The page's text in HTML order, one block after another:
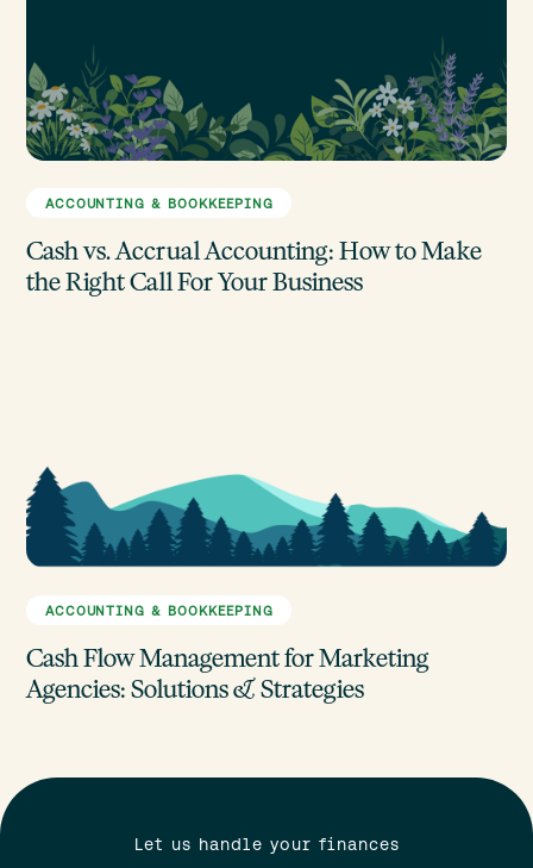
ACCOUNTING & BOOKKEEPING
Cash vs. Accrual Accounting: How to Make
the Right Call For Your Business
ACCOUNTING & BOOKKEEPING
Cash Flow Management for Marketing
Agencies: Solutions & Strategies
Let us handle your finances